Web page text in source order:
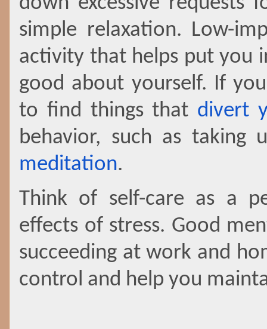
simple relaxation. Low-
activity that helps put you
good about yourself. If
to find things that divert
behavior, such as
meditation.
Think of self-care as a
effects of stress. Good
succeeding at work and
control and help you